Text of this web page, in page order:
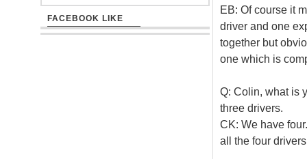
EB: Of course it
driver and one
together but
one which is
Q: Colin, what is
three drivers.
CK: We have
all the four
FACEBOOK LIKE